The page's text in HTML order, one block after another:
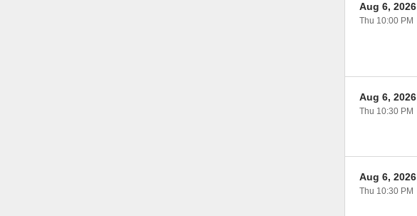
Aug 6, 2026
Thu 10:00 PM
Aug 6, 2026
Thu 10:30 PM
Aug 6, 2026
Thu 10:30 PM